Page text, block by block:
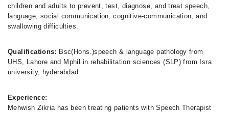
children and adults to prevent, test, diagnose, and treat speech,
language, social communication, cognitive-communication, and
swallowing difficulties.
Qualifications: Bsc(Hons.)speech & language pathology from
UHS, Lahore and Mphil in rehabilitation sciences (SLP) from Isra
university, hyderabdad
Experience:
Mehwish Zikria has been treating patients with Speech Therapist